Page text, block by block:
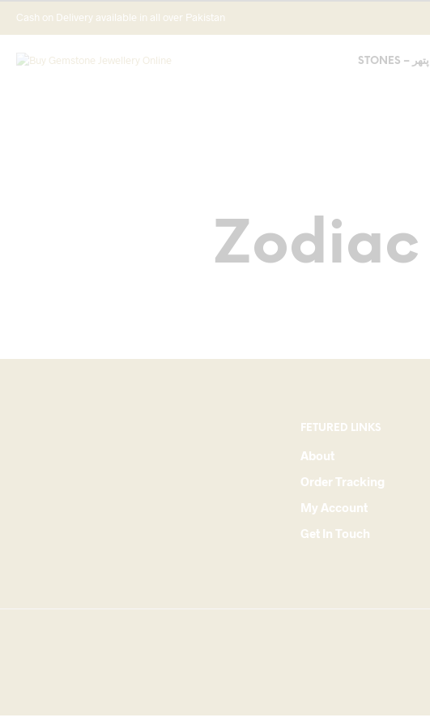
Cash on Delivery available in all over Pakistan
STONES – پتھر
Zodiac
FETURED LINKS
About
Order Tracking
My Account
Get In Touch